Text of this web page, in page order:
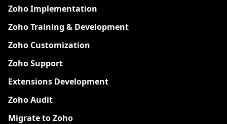
Zoho Implementation
Zoho Training & Development
Zoho Customization
Zoho Support
Extensions Development
Zoho Audit
Migrate to Zoho